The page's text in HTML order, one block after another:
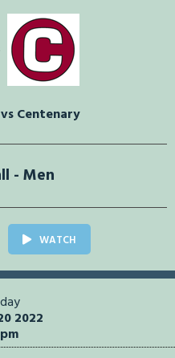
Centenary
- Men
WATCH
2022